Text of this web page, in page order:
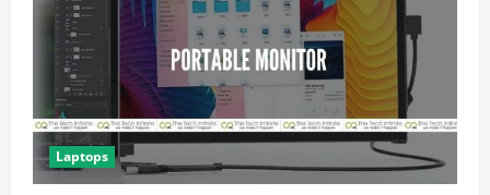
Future
of
Link
Handling
on
X
That
You
Need
to
Know
Laptops